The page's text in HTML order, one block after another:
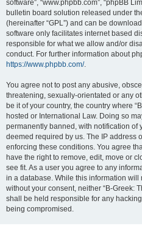
software”, “www.phpbb.com”, “phpBB
bulletin board solution released under
(hereinafter “GPL”) and can be
software only facilitates internet based
responsible for what we allow and/or
conduct. For further information about
https://www.phpbb.com/.
You agree not to post any abusive,
threatening, sexually-orientated or any
be it of your country, the country where
hosted or International Law. Doing so
permanently banned, with notification of
deemed required by us. The IP address
enforcing these conditions. You agree
have the right to remove, edit, move or
see fit. As a user you agree to any
in a database. While this information
without your consent, neither “B-Greek:
shall be held responsible for any
being compromised.